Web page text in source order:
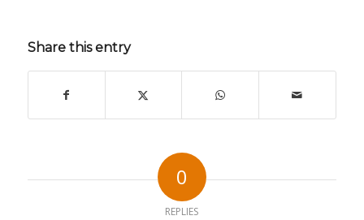
Share this entry
0
REPLIES